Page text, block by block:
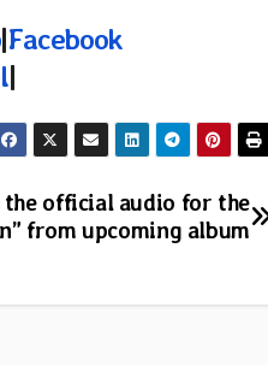
|Facebook
|
official audio for the
from upcoming album